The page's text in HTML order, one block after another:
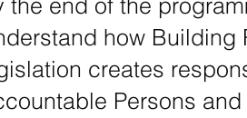
the end of the
how Building
creates
Persons